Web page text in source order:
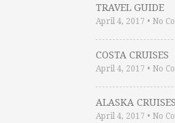
TRAVEL GUIDE
April 4, 2017 • No
COSTA CRUISES
April 4, 2017 • No
ALASKA CRUISES
April 4, 2017 • No